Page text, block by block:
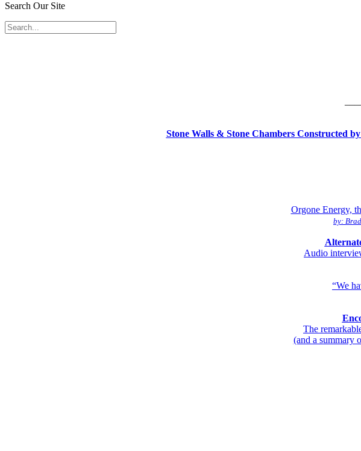
Search Our Site
Stone Walls & Stone Chambers Constructed
Orgone Energy,
by:
Audio
“We
The
(and a summary